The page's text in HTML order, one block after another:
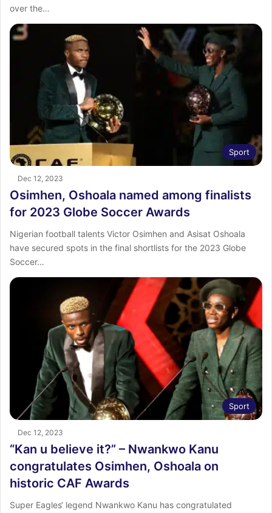
over the…
Sport
Dec 12, 2023
Osimhen, Oshoala named among finalists
for 2023 Globe Soccer Awards
Nigerian football talents Victor Osimhen and Asisat Oshoala
have secured spots in the final shortlists for the 2023 Globe
Soccer…
Sport
Dec 12, 2023
“Kan u believe it?” – Nwankwo Kanu
congratulates Osimhen, Oshoala on
historic CAF Awards
Super Eagles‘ legend Nwankwo Kanu has congratulated